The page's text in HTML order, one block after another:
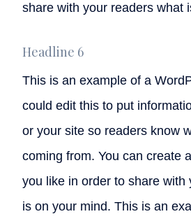
share with your readers what
Headline 6
This is an example of a
could edit this to put
or your site so readers know
coming from. You can create
you like in order to share with
is on your mind. This is an